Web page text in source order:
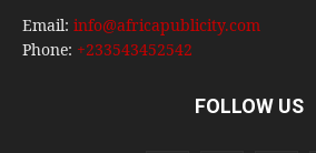
Email: info@africapublicity.com
Phone: +233543452542
FOLLOW US